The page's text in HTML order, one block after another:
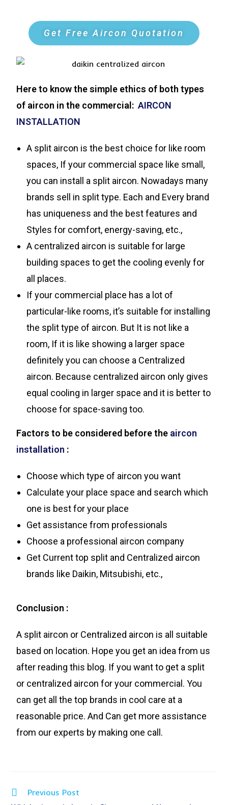
Get Free Aircon Quotation
Here to know the simple ethics of both types
of aircon in the commercial:AIRCON
INSTALLATION
A split aircon is the best choice for like room
spaces, If your commercial space like small,
you can install a split aircon. Nowadays many
brands sell in split type. Each and Every brand
has uniqueness and the best features and
Styles for comfort, energy-saving, etc.,
A centralized aircon is suitable for large
building spaces to get the cooling evenly for
all places.
If your commercial place has a lot of
particular-like rooms, it’s suitable for installing
the split type of aircon. But It is not like a
room, If it is like showing a larger space
definitely you can choose a Centralized
aircon. Because centralized aircon only gives
equal cooling in larger space and it is better to
choose for space-saving too.
Factors to be considered before the aircon
installation :
Choose which type of aircon you want
Calculate your place space and search which
one is best for your place
Get assistance from professionals
Choose a professional aircon company
Get Current top split and Centralized aircon
brands like Daikin, Mitsubishi, etc.,
Conclusion :
A split aircon or Centralized aircon is all suitable
based on location. Hope you get an idea from us
after reading this blog. If you want to get a split
or centralized aircon for your commercial. You
can get all the top brands in cool care at a
reasonable price. And Can get more assistance
from our experts by making one call.
Previous Post